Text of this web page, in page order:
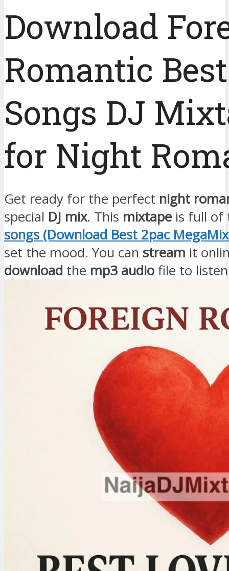
Download
Romantic
Songs DJ
for Night
Get ready for the perfect night
special DJ mix. This mixtape is full
songs (Download Best 2pac
set the mood. You can stream it
download the mp3 audio file to